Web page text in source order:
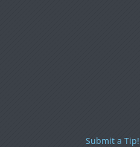
Submit a Tip!